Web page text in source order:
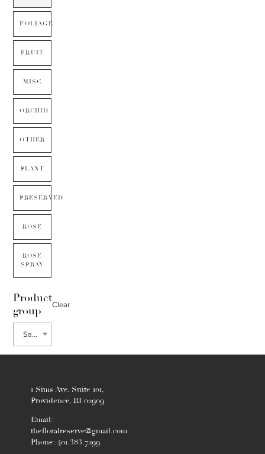
FOLIAGE
FRUIT
MISC
ORCHID
OTHER
PLANT
PRESERVED
ROSE
ROSE
SPRAY
Product
group
Clear
Sanguisorba
1 Sims Ave. Suite 101,
Providence, RI 02909
Email:
thefloralreserve@gmail.com
Phone: 401.383.7299